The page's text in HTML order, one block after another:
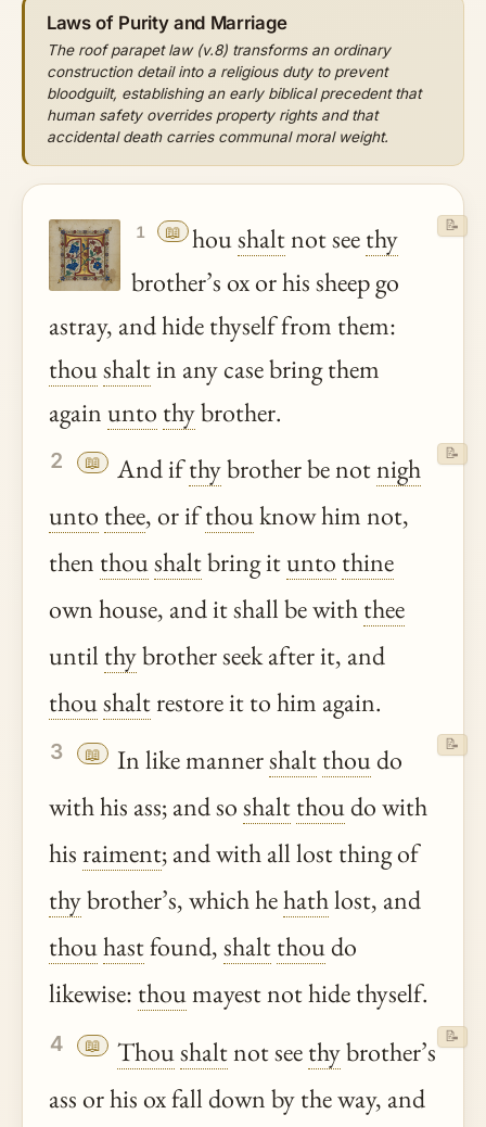
Laws of Purity and Marriage
The roof parapet law (v.8) transforms an ordinary
construction detail into a religious duty to prevent
bloodguilt, establishing an early biblical precedent that
human safety overrides property rights and that
accidental death carries communal moral weight.
1 📖 houshaltnot seethy
brother’s ox or his sheep go
astray, and hide thyself from them:
thoushaltin any case bring them
againunto thybrother.
📝
2 📖 And ifthybrother be notnigh
unto thee, or ifthouknow him not,
then thoushaltbring itunto thine
own house, and it shall be withthee
until thybrother seek after it, and
thoushaltrestore it to him again.
📝
3 📖 In like mannershalt thoudo
with his ass; and soshaltthoudo with
hisraiment; and with all lost thing of
thybrother’s, which hehathlost, and
thouhastfound,shaltthoudo
likewise: thoumayest not hide thyself.
📝
4 📖 Thoushaltnot seethybrother’s
ass or his ox fall down by the way, and
📝